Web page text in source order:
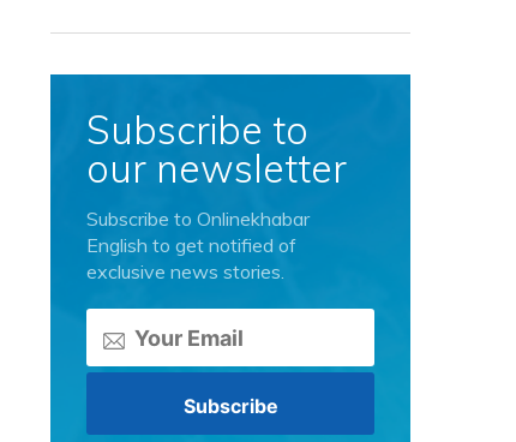
Subscribe to
our newsletter
Subscribe to Onlinekhabar
English to get notified of
exclusive news stories.